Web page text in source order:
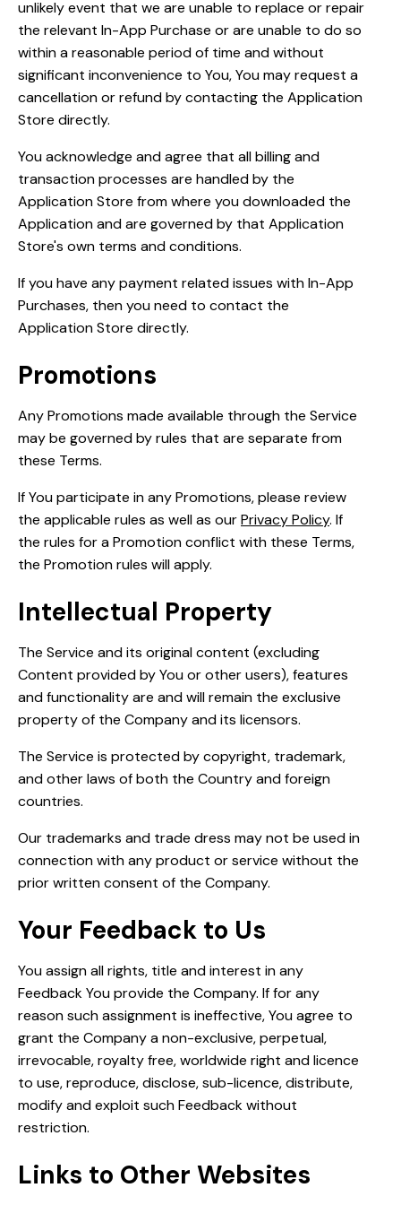
unlikely event that we are unable to replace or repair
the relevant In-App Purchase or are unable to do so
within a reasonable period of time and without
significant inconvenience to You, You may request a
cancellation or refund by contacting the Application
Store directly.
You acknowledge and agree that all billing and
transaction processes are handled by the
Application Store from where you downloaded the
Application and are governed by that Application
Store's own terms and conditions.
If you have any payment related issues with In-App
Purchases, then you need to contact the
Application Store directly.
Promotions
Any Promotions made available through the Service
may be governed by rules that are separate from
these Terms.
If You participate in any Promotions, please review
the applicable rules as well as ourPrivacy Policy. If
the rules for a Promotion conflict with these Terms,
the Promotion rules will apply.
Intellectual Property
The Service and its original content (excluding
Content provided by You or other users), features
and functionality are and will remain the exclusive
property of the Company and its licensors.
The Service is protected by copyright, trademark,
and other laws of both the Country and foreign
countries.
Our trademarks and trade dress may not be used in
connection with any product or service without the
prior written consent of the Company.
Your Feedback to Us
You assign all rights, title and interest in any
Feedback You provide the Company. If for any
reason such assignment is ineffective, You agree to
grant the Company a non-exclusive, perpetual,
irrevocable, royalty free, worldwide right and licence
to use, reproduce, disclose, sub-licence, distribute,
modify and exploit such Feedback without
restriction.
Links to Other Websites